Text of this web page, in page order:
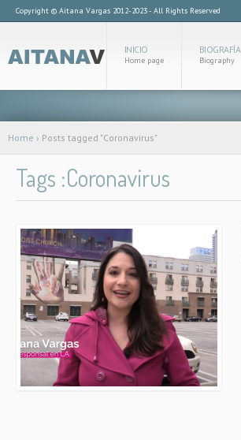
Copyright © Aitana Vargas 2012-2023 - All Rights Reserved
INICIO
Home page
BIOGRAFÍA
Biography
Home › Posts tagged "Coronavirus"
Tags :Coronavirus